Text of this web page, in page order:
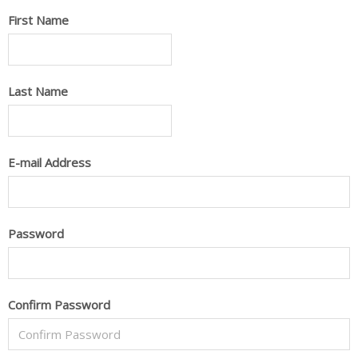
First Name
Last Name
E-mail Address
Password
Confirm Password